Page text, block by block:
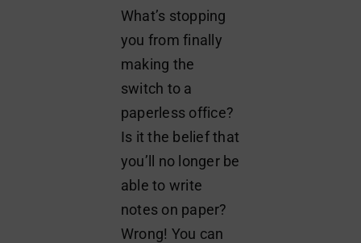
What’s stopping
you from finally
making the
switch to a
paperless office?
Is it the belief that
you’ll no longer be
able to write
notes on paper?
Wrong! You can